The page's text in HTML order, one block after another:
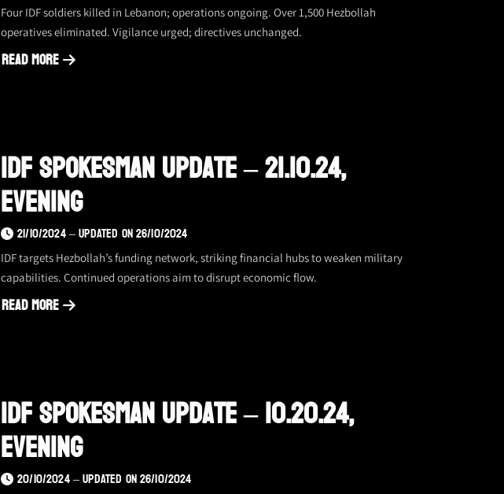
Four IDF soldiers killed in Lebanon; operations ongoing. Over 1,500 Hezbollah
operatives eliminated. Vigilance urged; directives unchanged.
Read More
about
–
10/24/24,
evening
IDF Spokesman Update – 21.10.24,
Evening
21/10/2024 – UPDATED ON 26/10/2024
IDF targets Hezbollah’s funding network, striking financial hubs to weaken military
capabilities. Continued operations aim to disrupt economic flow.
Read More
about
–
21.10.24,
evening
IDF Spokesman Update – 10.20.24,
Evening
20/10/2024 – UPDATED ON 26/10/2024